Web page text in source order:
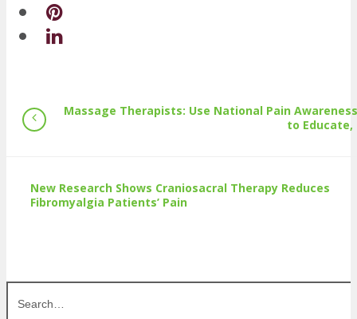
Massage Therapists: Use National Pain
to
New Research Shows Craniosacral Therapy Reduces
Fibromyalgia Patients’ Pain